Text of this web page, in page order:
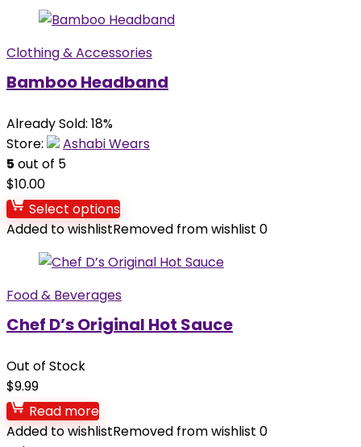
Clothing & Accessories
Bamboo Headband
Already Sold: 18%
Store:
Ashabi Wears
5 out of 5
$10.00
Select options
Added to wishlistRemoved from wishlist 0
Food & Beverages
Chef D’s Original Hot Sauce
Out of Stock
$9.99
Read more
Added to wishlistRemoved from wishlist 0